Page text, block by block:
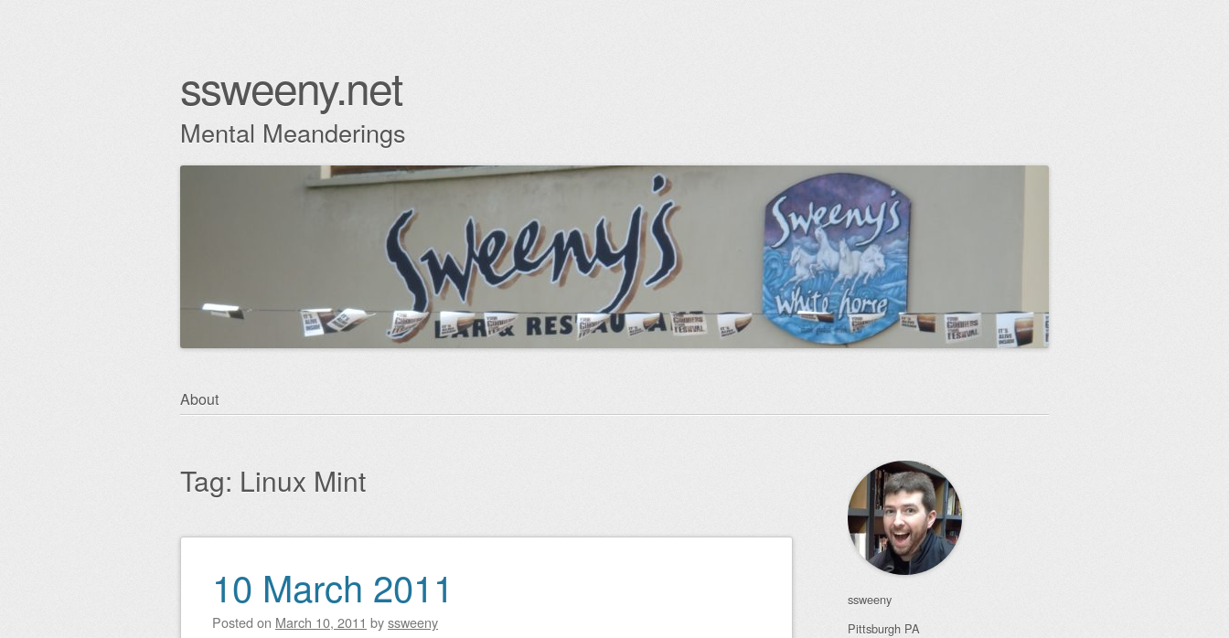
ssweeny.net
Mental Meanderings
Skip
About
Tag: Linux Mint
Post navigation
10 March 2011
Posted on March 10, 2011 byssweeny
ssweeny
Pittsburgh PA